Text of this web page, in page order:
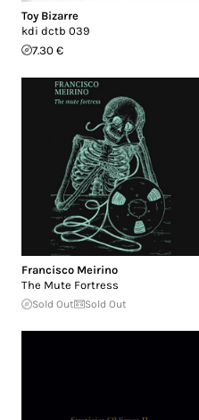
Toy Bizarre
kdi dctb 039
7.30 €
Francisco Meirino
The Mute Fortress
Sold Out Sold Out